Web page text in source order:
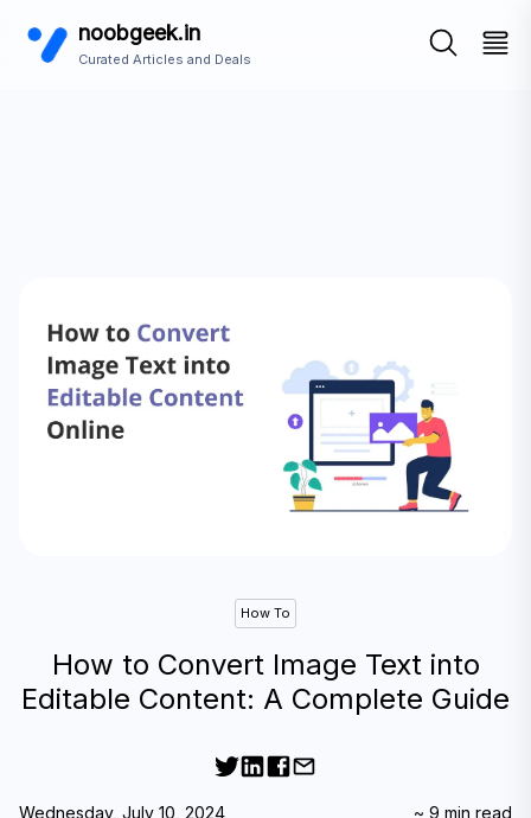
noobgeek.in
Curated Articles and Deals
How To
How to Convert Image Text into
Editable Content: A Complete Guide
Wednesday, July 10, 2024 ~ 9 min read